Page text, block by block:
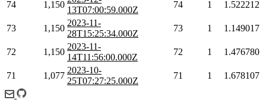
74 1,150
13T07:00:59.000Z
74 1 1.522212
73 1,150
2023-11-
28T15:25:34.000Z
73 1 1.149017
72 1,150
2023-11-
14T11:56:00.000Z
72 1 1.476780
71 1,077
2023-10-
25T07:27:25.000Z
71 1 1.678107